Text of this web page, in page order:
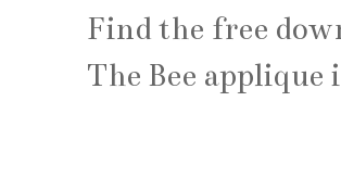
Find the free
The Bee applique